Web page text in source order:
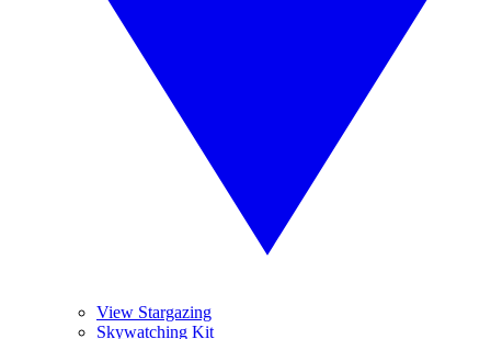
View Stargazing
Skywatching Kit